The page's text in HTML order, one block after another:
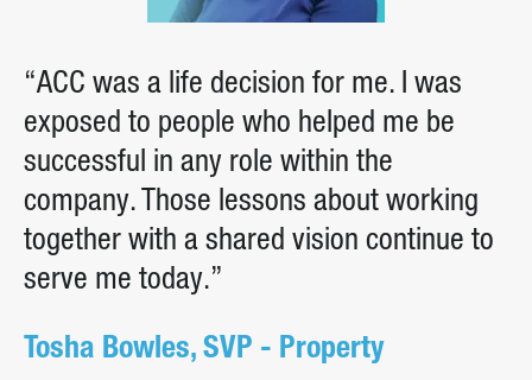
“ACC was a life decision for me. I was
exposed to people who helped me be
successful in any role within the
company. Those lessons about working
together with a shared vision continue to
serve me today.”
Tosha Bowles, SVP - Property